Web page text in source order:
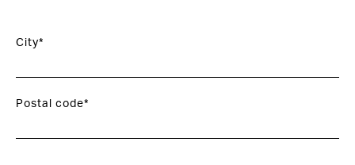
City*
Postal code*